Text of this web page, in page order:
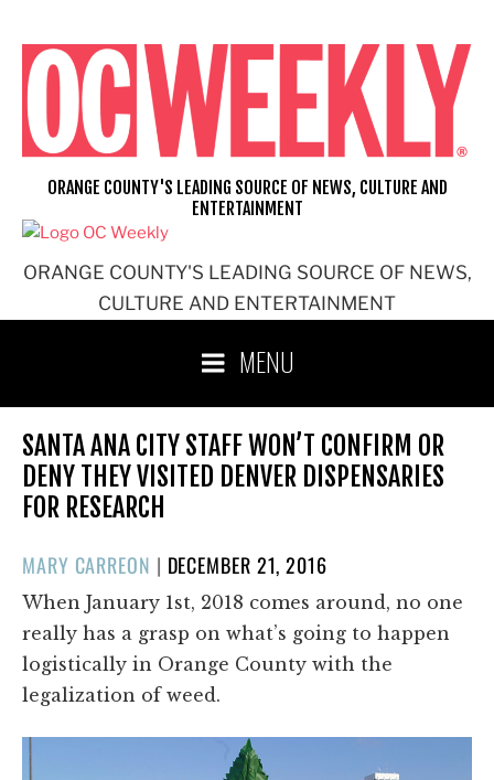
content
ORANGE COUNTY'S LEADING SOURCE OF NEWS,
CULTURE AND ENTERTAINMENT
ORANGE COUNTY'S LEADING SOURCE OF NEWS, CULTURE AND
ENTERTAINMENT
MENU
SANTA ANA CITY STAFF WON’T CONFIRM OR
DENY THEY VISITED DENVER DISPENSARIES
FOR RESEARCH
MARY CARREON | POSTED
ON
DECEMBER 21, 2016
When January 1st, 2018 comes around, no one
really has a grasp on what’s going to happen
logistically in Orange County with the
legalization of weed.